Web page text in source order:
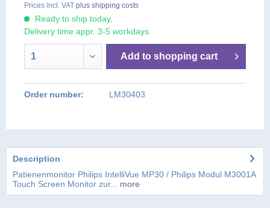
Prices incl. VAT plus shipping costs
Ready to ship today,
Delivery time appr. 3-5 workdays
Add to shopping cart
Order number: LM30403
Description
Patienenmonitor Philips IntelliVue MP30 / Philips Modul M3001A
Touch Screen Monitor zur... more